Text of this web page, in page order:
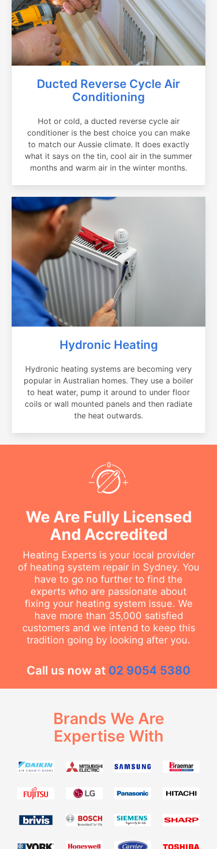
Ducted Reverse Cycle Air
Conditioning
Hot or cold, a ducted reverse cycle air
conditioner is the best choice you can make
to match our Aussie climate. It does exactly
what it says on the tin, cool air in the summer
months and warm air in the winter months.
Hydronic Heating
Hydronic heating systems are becoming very
popular in Australian homes. They use a boiler
to heat water, pump it around to under floor
coils or wall mounted panels and then radiate
the heat outwards.
We Are Fully Licensed
And Accredited
Heating Experts is your local provider
of heating system repair in Sydney. You
have to go no further to find the
experts who are passionate about
fixing your heating system issue. We
have more than 35,000 satisfied
customers and we intend to keep this
tradition going by looking after you.
Call us now at 02 9054 5380
Brands We Are
Expertise With